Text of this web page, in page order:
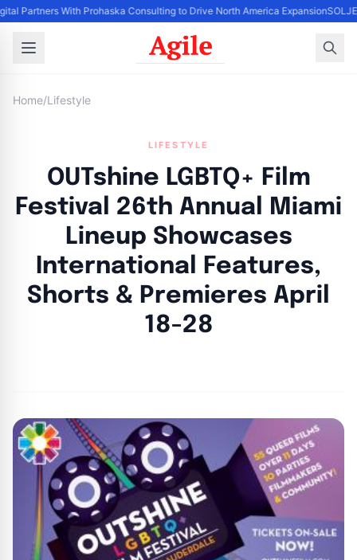
Partners With Prohaska Consulting to Drive North America Expansion
Home/Lifestyle
LIFESTYLE
OUTshine LGBTQ+ Film
Festival 26th Annual Miami
Lineup Showcases
International Features,
Shorts & Premieres April
18-28